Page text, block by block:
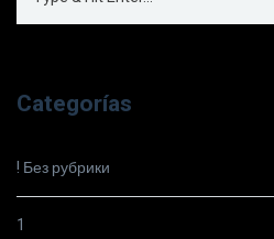
Categorías
! Без рубрики
1